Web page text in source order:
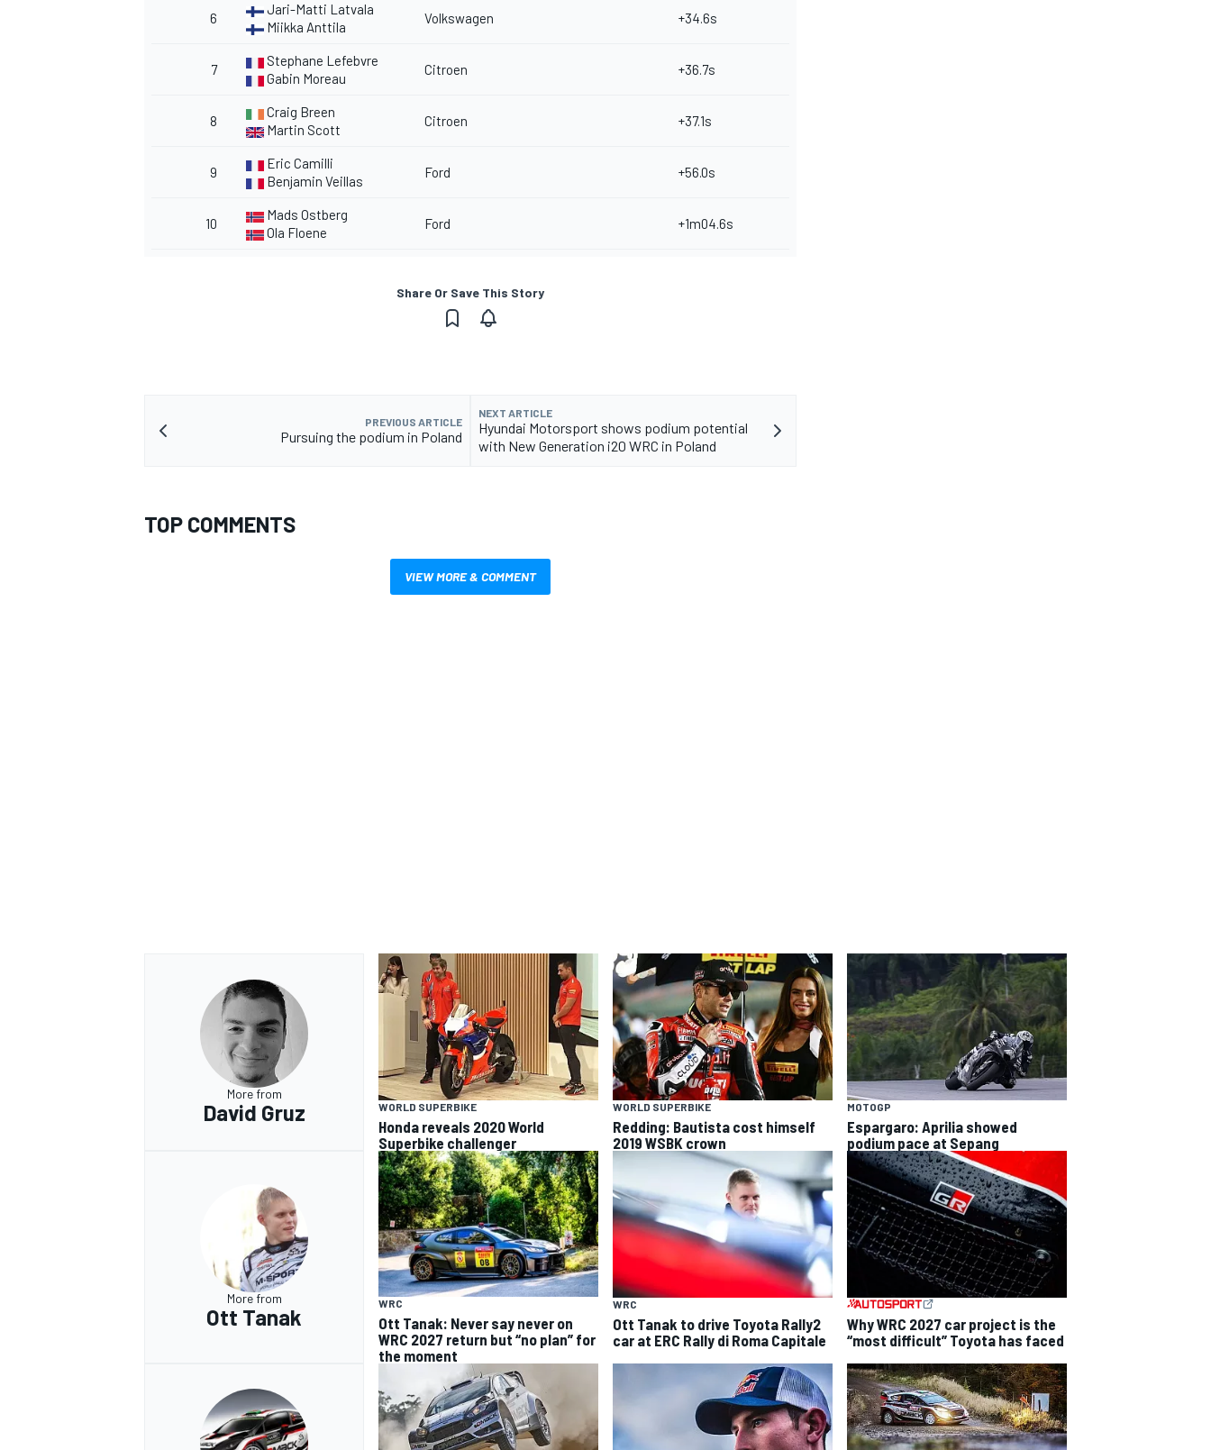
6
Jari-Matti Latvala
Miikka Anttila
Volkswagen +34.6s
7
Stephane Lefebvre
Gabin Moreau
Citroen +36.7s
8
Craig Breen
Martin Scott
Citroen +37.1s
9
Eric Camilli
Benjamin Veillas
Ford +56.0s
10
Mads Ostberg
Ola Floene
Ford +1m04.6s
Share Or Save This Story
PREVIOUS ARTICLE
Pursuing the podium in Poland
NEXT ARTICLE
Hyundai Motorsport shows podium potential
with New Generation i20 WRC in Poland
TOP COMMENTS
VIEW MORE & COMMENT
More from
David Gruz WORLD SUPERBIKE
Honda reveals 2020 World
Superbike challenger
WORLD SUPERBIKE
Redding: Bautista cost himself
2019 WSBK crown
MOTOGP
Espargaro: Aprilia showed
podium pace at Sepang
More from
Ott Tanak
WRC
Ott Tanak: Never say never on
WRC 2027 return but “no plan” for
the moment
WRC
Ott Tanak to drive Toyota Rally2
car at ERC Rally di Roma Capitale
Why WRC 2027 car project is the
“most difficult” Toyota has faced